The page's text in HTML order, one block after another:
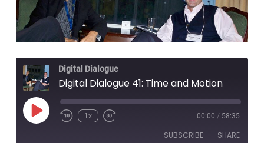
Digital Dialogue
Digital Dialogue 41: Time and Motion
Play
Episode
1x 00:00 / 58:35
SUBSCRIBE SHARE